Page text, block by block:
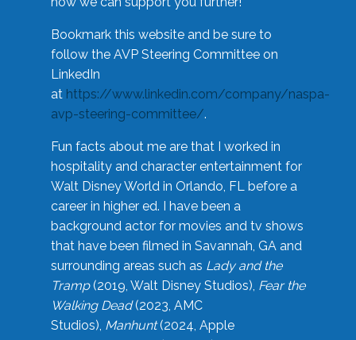
Bookmark this website and be sure to
follow the AVP Steering Committee on
LinkedIn
at https://www.linkedin.com/company/naspa-
avp-steering-committee/.
Fun facts about me are that I worked in
hospitality and character entertainment for
Walt Disney World in Orlando, FL before a
career in higher ed. I have been a
background actor for movies and tv shows
that have been filmed in Savannah, GA and
surrounding areas such as Lady and the
Tramp(2019, Walt Disney Studios), Fear the
Walking Dead(2023, AMC
Studios), Manhunt(2024, Apple